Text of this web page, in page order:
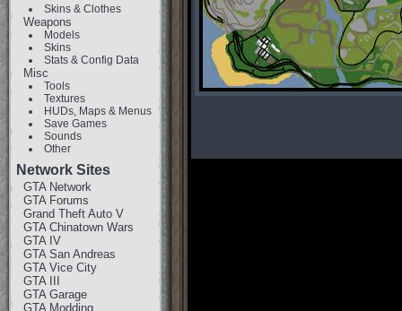
Skins & Clothes
Weapons
Models
Skins
Stats & Config Data
Misc
Tools
Textures
HUDs, Maps & Menus
Save Games
Sounds
Other
Network Sites
GTA Network
GTA Forums
Grand Theft Auto V
GTA Chinatown Wars
GTA IV
GTA San Andreas
GTA Vice City
GTA III
GTA Garage
GTA Modding